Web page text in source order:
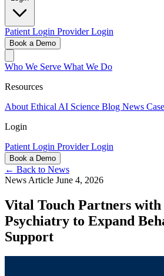
Patient Login Provider Login
Book a Demo
Who We Serve What We Do
Resources
About Ethical AI Science Blog News
Login
Patient Login Provider Login
Book a Demo
← Back to News
News Article June 4, 2026
Vital Touch Partners
Psychiatry to Expand
Support